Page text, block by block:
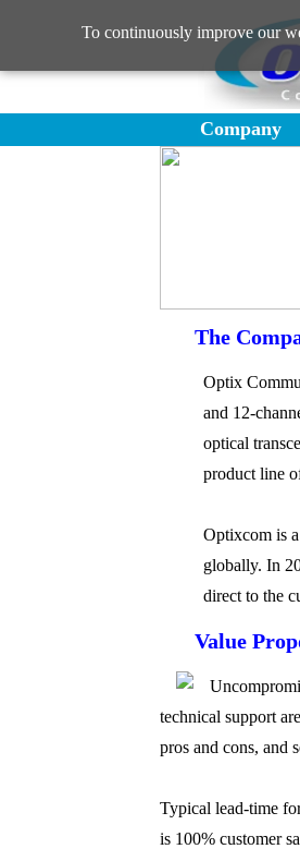
To continuously improve our
Company
The
Optix
and 12-
optical
product line
Optixcom is
globally. In
direct to the
Value
technical support
pros and cons, and
Typical lead-time
is 100% customer